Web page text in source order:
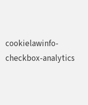
cookielawinfo-
checkbox-analytics